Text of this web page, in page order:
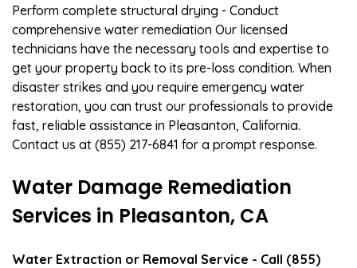
Perform complete structural drying - Conduct
comprehensive water remediation Our licensed
technicians have the necessary tools and expertise to
get your property back to its pre-loss condition. When
disaster strikes and you require emergency water
restoration, you can trust our professionals to provide
fast, reliable assistance in Pleasanton, California.
Contact us at (855) 217-6841 for a prompt response.
Water Damage Remediation
Services in Pleasanton, CA
Water Extraction or Removal Service - Call (855)